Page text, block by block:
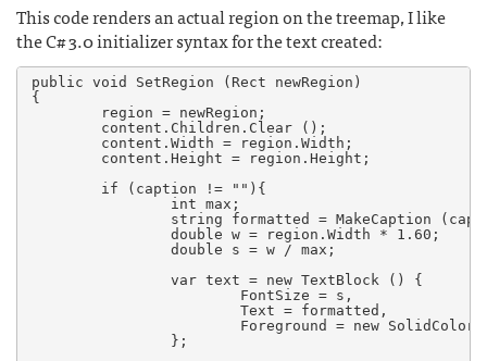
This code renders an actual region on the treemap, I like
the C# 3.0 initializer syntax for the text created:
public void SetRegion (Rect newRegion)
{
        region = newRegion;
        content.Children.Clear ();
        content.Width = region.Width;
        content.Height = region.Height;
        if (caption != ""){
                int max;
string formatted = MakeCaption
                double w = region.Width * 1.60;
                double s = w / max;
                var text = new TextBlock () {
                        FontSize = s,
                        Text = formatted,
Foreground = new
                };